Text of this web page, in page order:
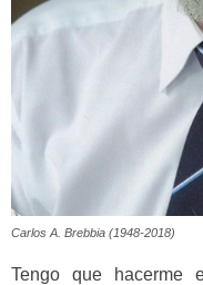
Carlos A. Brebbia (1948-2018)
Tengo que hacerme